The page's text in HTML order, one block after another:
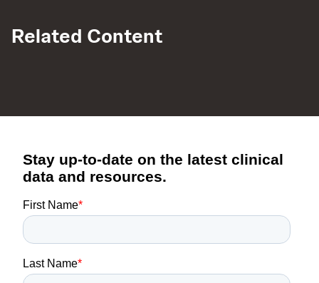
Related Content